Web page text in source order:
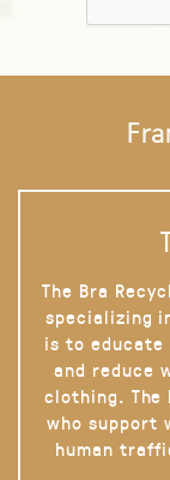
The Bra
specializing
is to educate
and reduce
clothing. The
who support
human